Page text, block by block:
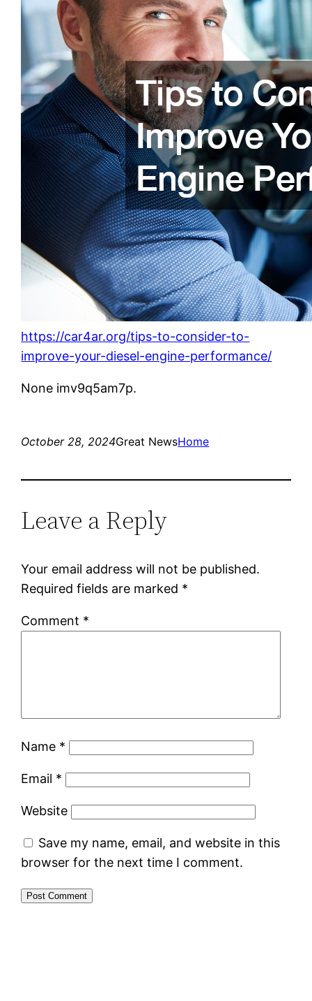
https://car4ar.org/tips-to-consider-to-
improve-your-diesel-engine-performance/
None imv9q5am7p.
October 28, 2024Great NewsHome
Leave a Reply
Your email address will not be published.
Required fields are marked *
Comment *
Name *
Email *
Website
Save my name, email, and website in this
browser for the next time I comment.